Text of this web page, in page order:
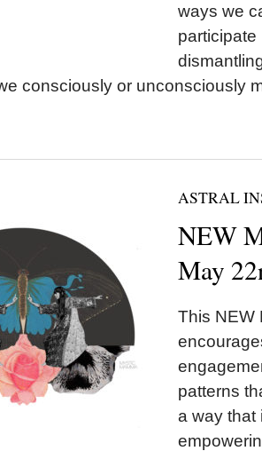
ways we
participate
consciously or unconsciously
ASTRAL
NEW
May
This NEW
patterns
a way that